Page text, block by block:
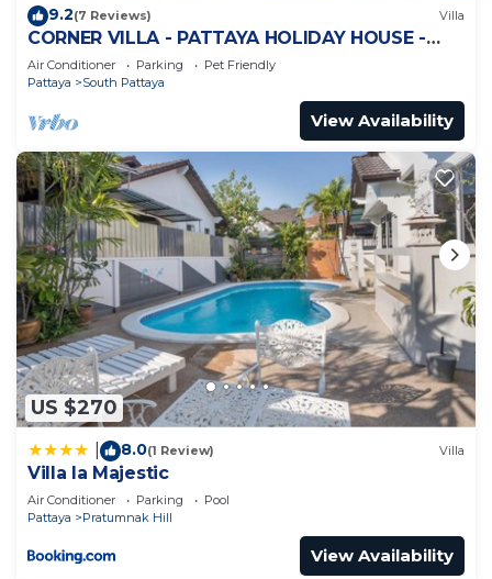
9.2(7 Reviews) Villa
CORNER VILLA - PATTAYA HOLIDAY HOUSE -
WALKING STREET
Air Conditioner Parking
Pet Friendly
Pattaya
South Pattaya
View Availability
US $270
8.0(1 Review) Villa
Villa la Majestic
Air Conditioner Parking
Pool
Pattaya
Pratumnak Hill
View Availability